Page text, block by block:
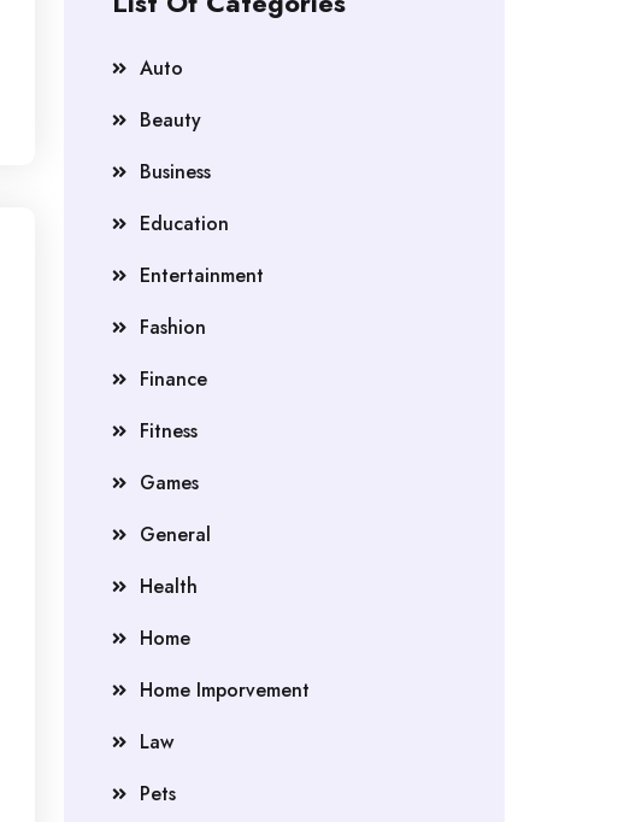
Auto
Beauty
Business
Education
Entertainment
Fashion
Finance
Fitness
Games
General
Health
Home
Home Imporvement
Law
Pets